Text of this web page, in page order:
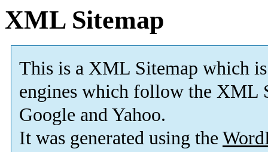
XML Sitemap
This is a XML Sitemap which is
engines which follow the XML
Google and Yahoo.
It was generated using the